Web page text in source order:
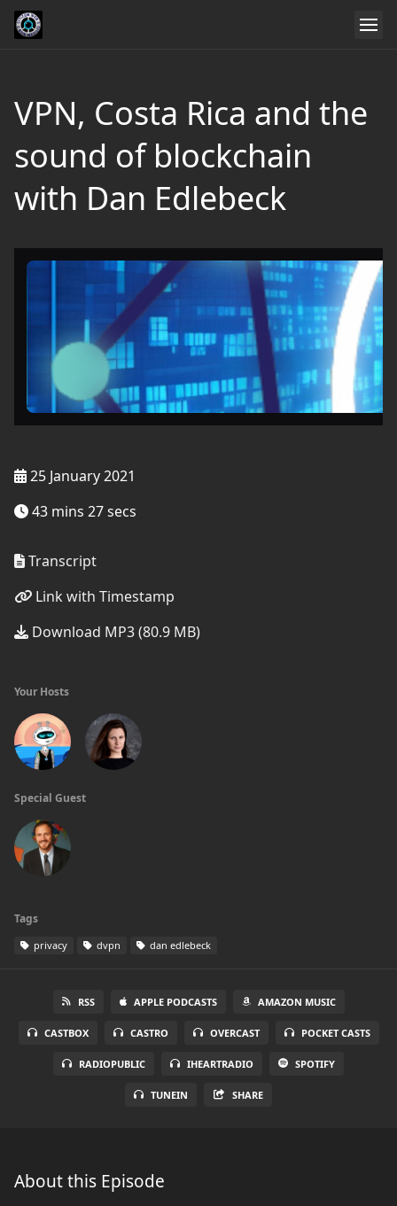
VPN, Costa Rica and the
sound of blockchain
with Dan Edlebeck
25 January 2021
43 mins 27 secs
Transcript
Link with Timestamp
Download MP3 (80.9 MB)
Your Hosts
Special Guest
Tags
privacy dvpn dan edlebeck
RSS APPLE PODCASTS AMAZON MUSIC
CASTBOX CASTRO OVERCAST POCKET CASTS
RADIOPUBLIC IHEARTRADIO SPOTIFY
TUNEIN SHARE
About this Episode